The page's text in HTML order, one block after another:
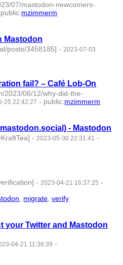
07/mastodon-newcomers-
public:mzimmerm
Mastodon
posts/3458185] - 2023-07-03
fail? – Café Lob-On
2023/06/12/why-did-the-
25 22:42:27 - public:mzimmerm
- Mastodon
-2023-05-30 22:31:41 -
-2023-04-21 16:37:25 -
, migrate,verify
your Twitter and Mastodon
04-21 11:36:39 -